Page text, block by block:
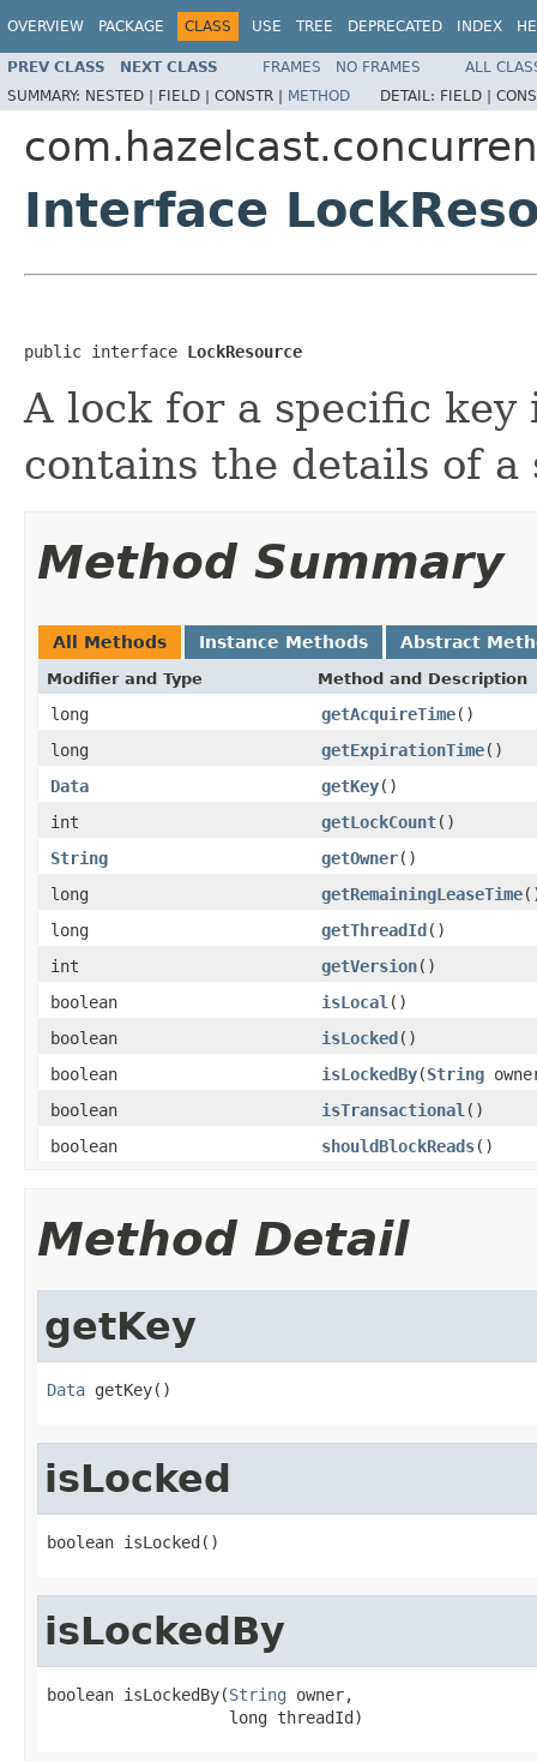
OVERVIEW PACKAGE CLASS USE TREE DEPRECATED INDEX
PREV CLASS NEXT CLASS FRAMES NO FRAMES
ALL
SUMMARY: NESTED | FIELD | CONSTR | METHOD DETAIL: FIELD |
Interface
public interface LockResource
A lock for a specific key
contains the details of
Method Summary
All Methods Instance Methods Abstract
Modifier and Type Method and Description
long getAcquireTime()
long
getExpirationTime()
Data
getKey()
int
getLockCount()
String
getOwner()
long
getRemainingLeaseTime
long
getThreadId()
int
getVersion()
boolean
isLocal ()
boolean
isLocked()
boolean
isLockedBy(String
boolean
isTransactional ()
boolean
shouldBlockReads()
Method Detail
getKey
Data getKey()
isLocked
boolean isLocked()
isLockedBy
boolean isLockedBy(String owner,
                   long threadId)